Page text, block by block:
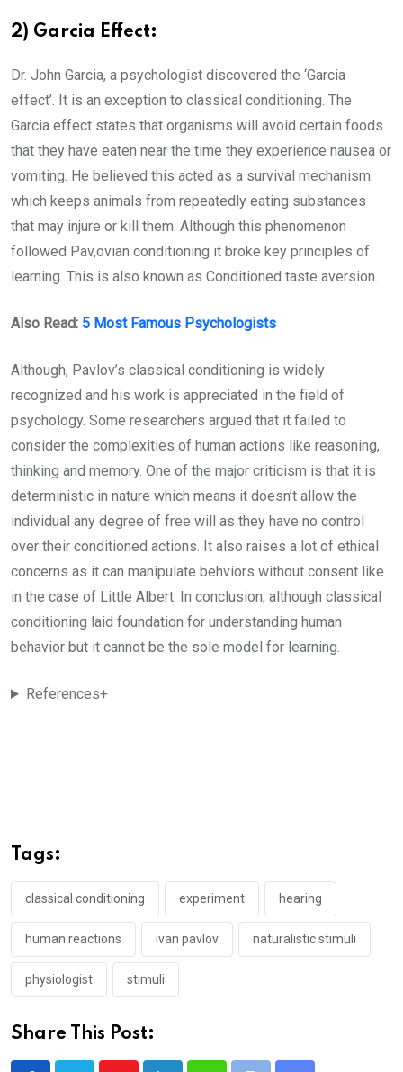
2) Garcia Effect:
Dr. John Garcia, a psychologist discovered the ‘Garcia
effect’. It is an exception to classical conditioning. The
Garcia effect states that organisms will avoid certain foods
that they have eaten near the time they experience nausea or
vomiting. He believed this acted as a survival mechanism
which keeps animals from repeatedly eating substances
that may injure or kill them. Although this phenomenon
followed Pav,ovian conditioning it broke key principles of
learning. This is also known as Conditioned taste aversion.
Also Read: 5 Most Famous Psychologists
Although, Pavlov’s classical conditioning is widely
recognized and his work is appreciated in the field of
psychology. Some researchers argued that it failed to
consider the complexities of human actions like reasoning,
thinking and memory. One of the major criticism is that it is
deterministic in nature which means it doesn’t allow the
individual any degree of free will as they have no control
over their conditioned actions. It also raises a lot of ethical
concerns as it can manipulate behviors without consent like
in the case of Little Albert. In conclusion, although classical
conditioning laid foundation for understanding human
behavior but it cannot be the sole model for learning.
References+
Tags:
classical conditioning experiment hearing
human reactions ivan pavlov naturalistic stimuli
physiologist stimuli
Share This Post: